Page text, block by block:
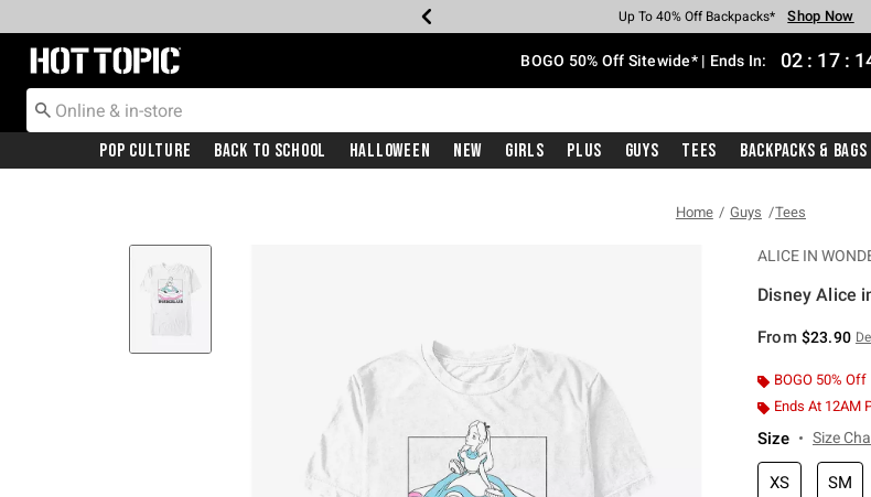
Earn Hot Cash Every $40 Spent* Shop Now
Up To 50% Off Select Styles* Shop Now
Up To 40% Off Backpacks* Shop Now
Up To 60% Off Clearance* Shop Now
Free Pickup In-Store* Shop Now
Free Shipping With $75 Purchase* Shop Now
Redirect to Hot Topic Home Page BOGO 50% Off Sitewide* | Ends In: 02 : 17 :
Pop Culture Back To School Halloween New Girls Plus Guys Tees Backpacks & Bags
Home Guys Tees
ALICE IN
Disney Alice
From $23.90
BOGO 50% Off
Ends At 12AM
Size Size
XS SM